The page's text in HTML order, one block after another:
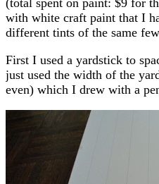
with white craft paint that I
different tints of the same
First I used a yardstick to
just used the width of the
even) which I drew with a